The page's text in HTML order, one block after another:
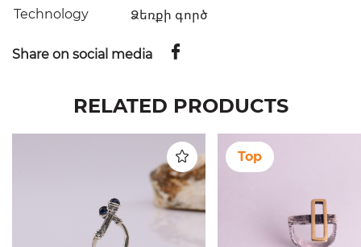
Technology
Ձեռքի գործ
Share on social media
RELATED PRODUCTS
Top